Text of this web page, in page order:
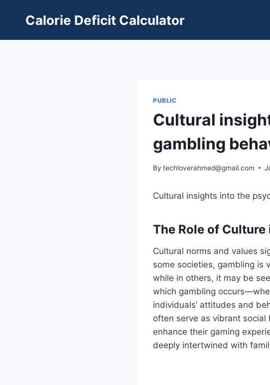
Calorie Deficit Calculator
PUBLIC
Cultural
gambling
By techloverahmed@gmail.com
Cultural insights into the
The Role of Culture
Cultural norms and values
some societies, gambling is
while in others, it may be
which gambling
individuals’ attitudes and
often serve as vibrant
enhance their gaming
deeply intertwined with